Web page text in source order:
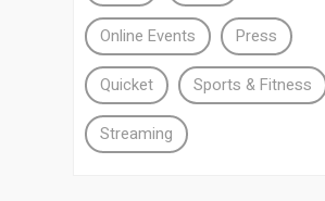
Online Events Press
Quicket Sports & Fitness
Streaming